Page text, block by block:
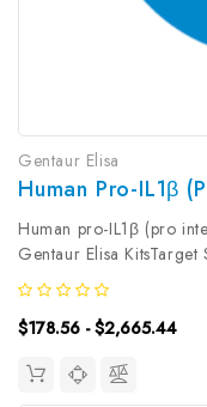
Gentaur Elisa
Human pro-IL1β (pro
Gentaur Elisa KitsTarget
Time: 3.5hDetection
18.75pg/mLDetection
P01584Target Name:...
$178.56 - $2,665.44